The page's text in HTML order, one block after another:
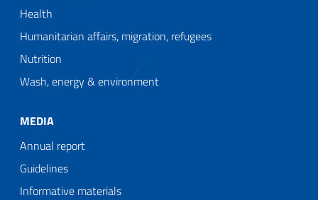
Health
Humanitarian affairs, migration, refugees
Nutrition
Wash, energy & environment
MEDIA
Annual report
Guidelines
Informative materials